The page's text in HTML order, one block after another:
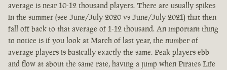
average is near 10-12 thousand players. There are usually spikes
in the summer (see June/July 2020 vs June/July 2021) that then
fall off back to that average of 1-12 thousand. An important thing
to notice is if you look at March of last year, the number of
average players is basically exactly the same. Peak players ebb
and flow at about the same rate, having a jump when Pirates Life